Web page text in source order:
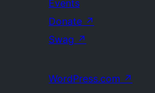
Events
Donate ↗
Swag ↗
WordPress.com ↗